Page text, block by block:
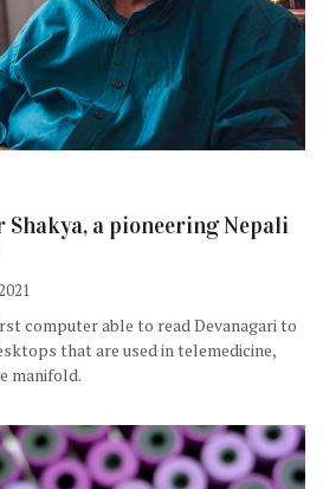
Shakya, a pioneering Nepali
computer able to read Devanagari to
that are used in telemedicine,
manifold.